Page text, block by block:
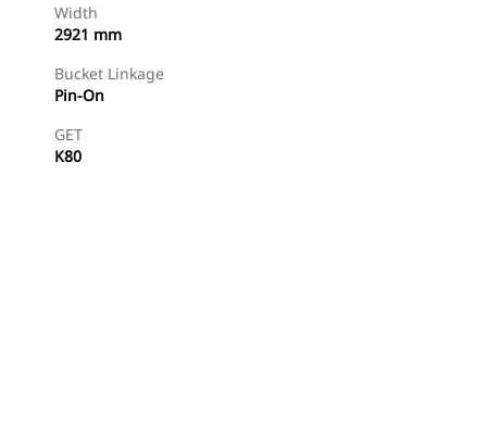
Width
2921 mm
Bucket Linkage
Pin-On
GET
K80